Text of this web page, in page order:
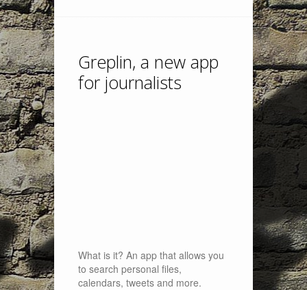
Greplin, a new app
for journalists
What is it? An app that allows you
to search personal files,
calendars, tweets and more.